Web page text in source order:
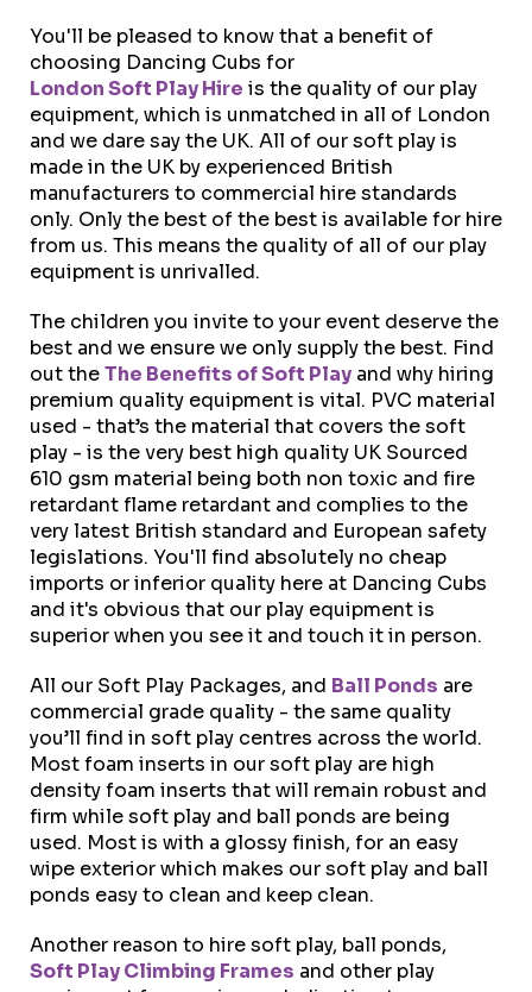
You'll be pleased to know that a benefit of
choosing Dancing Cubs for
London Soft Play Hire is the quality of our play
equipment, which is unmatched in all of London
and we dare say the UK. All of our soft play is
made in the UK by experienced British
manufacturers to commercial hire standards
only. Only the best of the best is available for hire
from us. This means the quality of all of our play
equipment is unrivalled.
The children you invite to your event deserve the
best and we ensure we only supply the best. Find
out theThe Benefits of Soft Play and why hiring
premium quality equipment is vital. PVC material
used - that’s the material that covers the soft
play - is the very best high quality UK Sourced
610 gsm material being both non toxic and fire
retardant flame retardant and complies to the
very latest British standard and European safety
legislations. You'll find absolutely no cheap
imports or inferior quality here at Dancing Cubs
and it's obvious that our play equipment is
superior when you see it and touch it in person.
All our Soft Play Packages, and Ball Ponds are
commercial grade quality - the same quality
you’ll find in soft play centres across the world.
Most foam inserts in our soft play are high
density foam inserts that will remain robust and
firm while soft play and ball ponds are being
used. Most is with a glossy finish, for an easy
wipe exterior which makes our soft play and ball
ponds easy to clean and keep clean.
Another reason to hire soft play, ball ponds,
Soft Play Climbing Frames and other play